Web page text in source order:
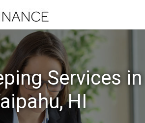
Services in
HI